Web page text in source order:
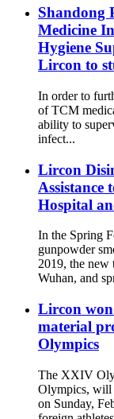
Shandong
Medicine
Hygiene
Lircon to
In order to
of TCM
ability to
infect...
Lircon
Assistance
Hospital
In the Spring
gunpowder
2019, the new
Wuhan, and
Lircon
material
Olympics
The XXIV
Olympics, will
on Sunday,